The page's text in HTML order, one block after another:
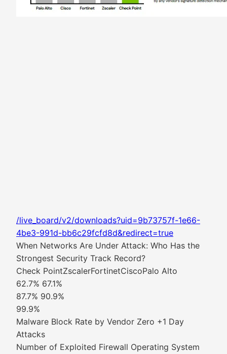
/live_board/v2/downloads?uid=9b73757f-1e66-
4be3-991d-bb6c29fcfd8d&redirect=true
When Networks Are Under Attack: Who Has the
Strongest Security Track Record?
Check PointZscalerFortinetCiscoPalo Alto
62.7% 67.1%
87.7% 90.9%
99.9%
Malware Block Rate by Vendor Zero +1 Day
Attacks
Number of Exploited Firewall Operating System